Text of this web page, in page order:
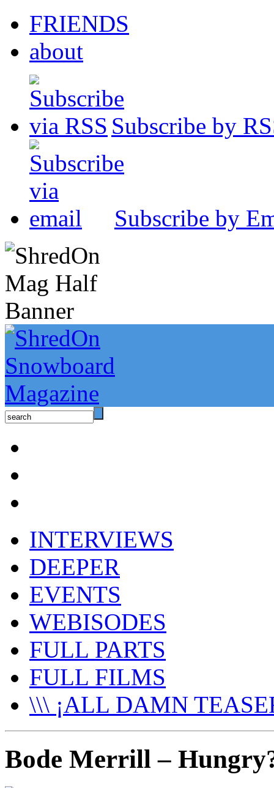
FRIENDS
about
Subscribe by
Subscribe by
INTERVIEWS
DEEPER
EVENTS
WEBISODES
FULL PARTS
FULL FILMS
\\\ ¡ALL DAMN
Bode Merrill –